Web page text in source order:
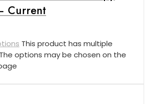
Current
This product has multiple
options may be chosen on the